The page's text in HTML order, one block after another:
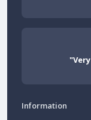
Information